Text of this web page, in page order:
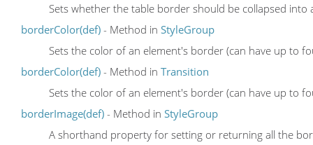
Sets whether the table border should be collapsed into
borderColor(def) - Method in StyleGroup
Sets the color of an element's border (can have up to
borderColor(def) - Method in Transition
Sets the color of an element's border (can have up to
borderImage(def) - Method in StyleGroup
A shorthand property for setting or returning all the